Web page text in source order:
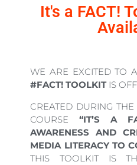
It's a FACT!
WE ARE EXCITED TO
#FACT! TOOLKITIS
CREATED DURING
COURSE“IT’S A
AWARENESS AND
MEDIA LITERACY TO
THIS TOOLKIT IS